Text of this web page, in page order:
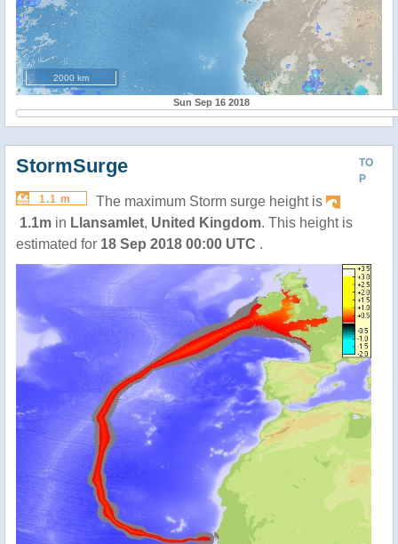
2000 km
Sun Sep 16 2018
TO
P
StormSurge
1.1 m
The maximum Storm surge height is
1.1m in Llansamlet, United Kingdom. This height is
estimated for 18 Sep 2018 00:00 UTC .